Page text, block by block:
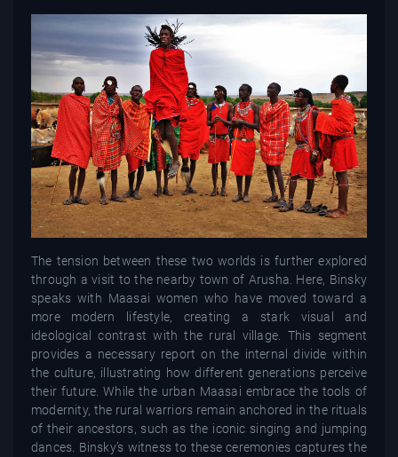
The tension between these two worlds is further explored
through a visit to the nearby town of Arusha. Here, Binsky
speaks with Maasai women who have moved toward a
more modern lifestyle, creating a stark visual and
ideological contrast with the rural village. This segment
provides a necessary report on the internal divide within
the culture, illustrating how different generations perceive
their future. While the urban Maasai embrace the tools of
modernity, the rural warriors remain anchored in the rituals
of their ancestors, such as the iconic singing and jumping
dances. Binsky’s witness to these ceremonies captures the